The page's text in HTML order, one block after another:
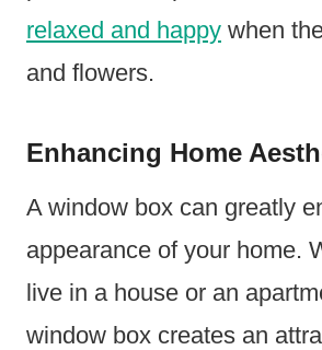
relaxed and happy when
and flowers.
Enhancing Home
A window box can greatly
appearance of your home.
live in a house or an
window box creates an